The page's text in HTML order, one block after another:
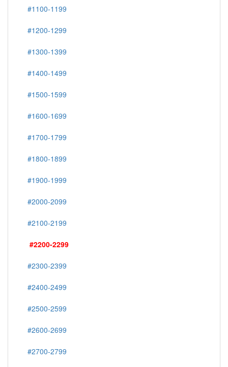
#1100-1199
#1200-1299
#1300-1399
#1400-1499
#1500-1599
#1600-1699
#1700-1799
#1800-1899
#1900-1999
#2000-2099
#2100-2199
#2200-2299
#2300-2399
#2400-2499
#2500-2599
#2600-2699
#2700-2799